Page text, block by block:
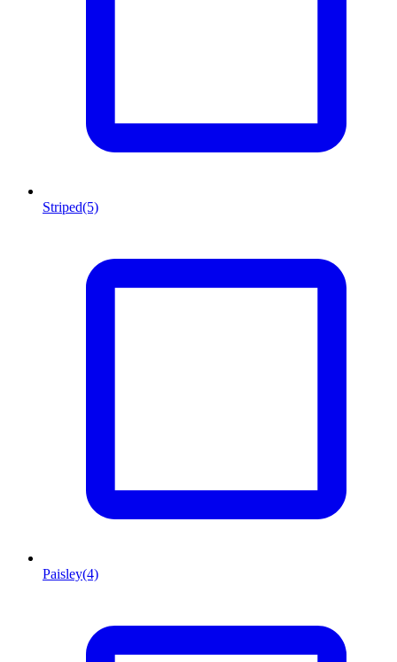
Striped(5)
Paisley(4)